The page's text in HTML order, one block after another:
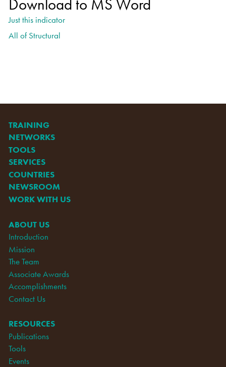
Just this indicator
All of Structural
TRAINING
NETWORKS
TOOLS
SERVICES
COUNTRIES
NEWSROOM
WORK WITH US
ABOUT US
Introduction
Mission
The Team
Associate Awards
Accomplishments
Contact Us
RESOURCES
Publications
Tools
Events